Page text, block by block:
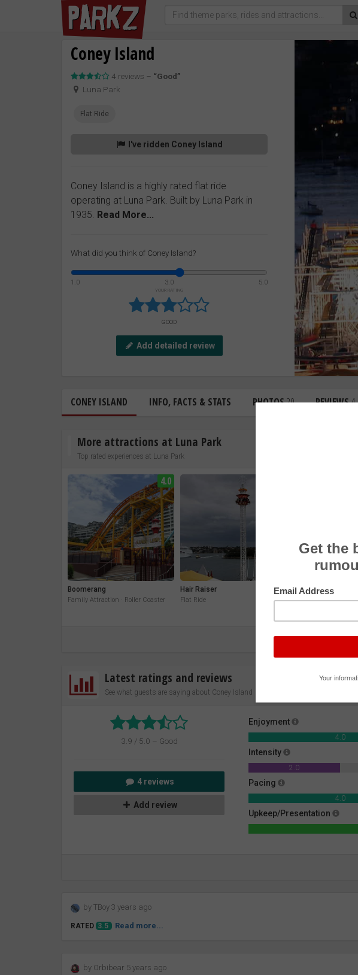
Coney Island
4 reviews – “Good”
Luna Park
Flat Ride
I've ridden Coney Island
Coney Island is a highly rated flat ride
operating at Luna Park. Built by Luna Park in
1935. Read More...
What did you think of Coney Island?
1.0 3.0 5.0
YOUR RATING
GOOD
Add detailed review
CONEY ISLAND INFO, FACTS & STATS PHOTOS20 REVIEWS4
More attractions at Luna Park
Top rated experiences at Luna Park
4.0
Boomerang
Family Attraction · Roller Coaster
Hair Raiser
Flat Ride
Big Dipper
Roller Coaster
Latest ratings and reviews
See what guests are saying about Coney Island
3.9 / 5.0 – Good
4 reviews
Add review
Enjoyment
4.0
Intensity
2.0
Pacing
4.0
Upkeep/Presentation
by TBoy 3 years ago
RATED 3.5 Read more...
by Orbibear 5 years ago